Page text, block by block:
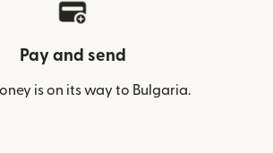
Pay and send
is on its way to Bulgaria.